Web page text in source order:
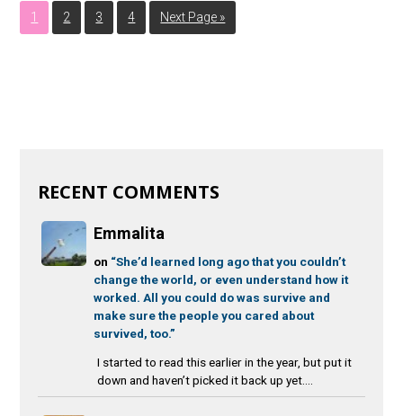
1 2 3 4 Next Page »
RECENT COMMENTS
Emmalita
on “She’d learned long ago that you couldn’t
change the world, or even understand how it
worked. All you could do was survive and
make sure the people you cared about
survived, too.”
I started to read this earlier in the year, but put it
down and haven’t picked it back up yet....